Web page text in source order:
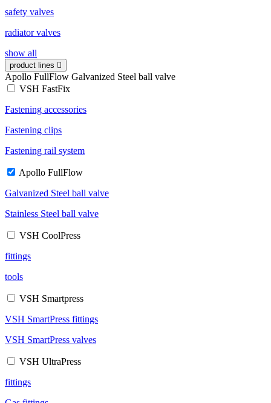
safety valves
radiator valves
show all
product lines
Apollo FullFlow Galvanized Steel ball valve
VSH FastFix
Fastening accessories
Fastening clips
Fastening rail system
Apollo FullFlow
Galvanized Steel ball valve
Stainless Steel ball valve
VSH CoolPress
fittings
tools
VSH Smartpress
VSH SmartPress fittings
VSH SmartPress valves
VSH UltraPress
fittings